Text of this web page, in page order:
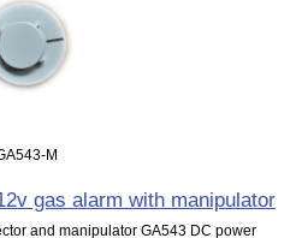
M
gas alarm with manipulator
and manipulator GA543 DC power